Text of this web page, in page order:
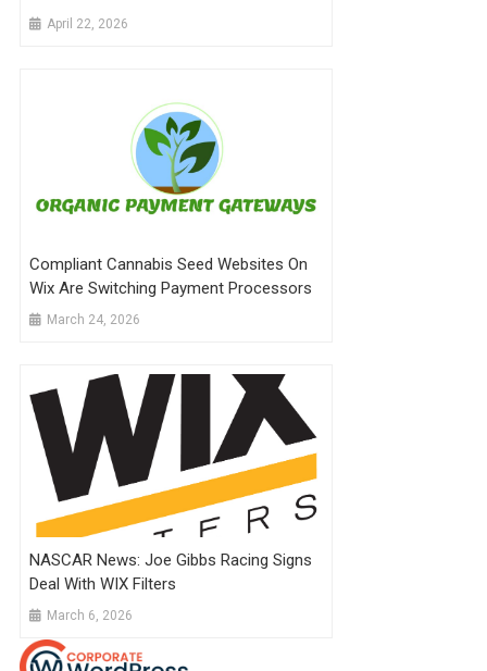
$WIXApril 22, 2026
Compliant Cannabis Seed Websites On
Wix Are Switching Payment Processors
March 24, 2026
NASCAR News: Joe Gibbs Racing Signs
Deal With WIX Filters
March 6, 2026